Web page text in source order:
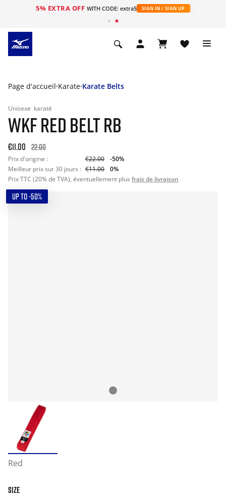
5% EXTRA OFF WITH CODE: extra5 SIGN IN / SIGN UP
Page d'accueil Karate Karate Belts
Unisexe karaté
WKF RED BELT RB
€11.00 22.00
Prix d'origine : €22.00
-50%
Meilleur prix sur 30 jours : €11.00
0%
Prix TTC (20% de TVA), éventuellement plus frais de livraison
UP TO -50%
Red
SIZE